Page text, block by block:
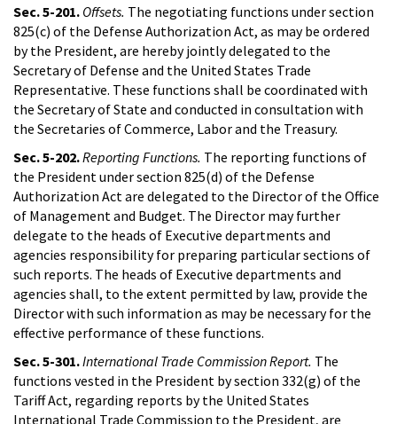
Sec. 5-201. Offsets. The negotiating functions under section
825(c) of the Defense Authorization Act, as may be ordered
by the President, are hereby jointly delegated to the
Secretary of Defense and the United States Trade
Representative. These functions shall be coordinated with
the Secretary of State and conducted in consultation with
the Secretaries of Commerce, Labor and the Treasury.
Sec. 5-202.Reporting Functions. The reporting functions of
the President under section 825(d) of the Defense
Authorization Act are delegated to the Director of the Office
of Management and Budget. The Director may further
delegate to the heads of Executive departments and
agencies responsibility for preparing particular sections of
such reports. The heads of Executive departments and
agencies shall, to the extent permitted by law, provide the
Director with such information as may be necessary for the
effective performance of these functions.
Sec. 5-301.International Trade Commission Report. The
functions vested in the President by section 332(g) of the
Tariff Act, regarding reports by the United States
International Trade Commission to the President, are